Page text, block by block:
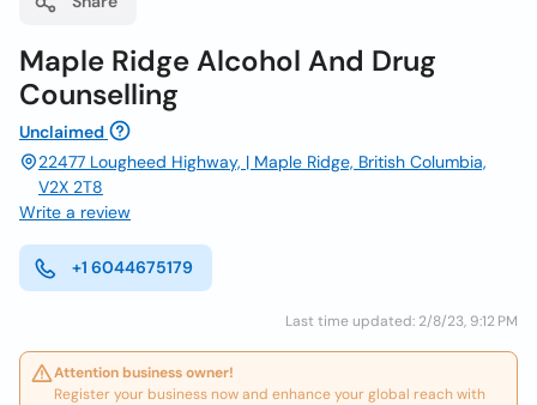
Maple Ridge Alcohol And Drug
Counselling
Unclaimed
22477 Lougheed Highway, | Maple Ridge, British Columbia,
V2X 2T8
Write a review
+1 6044675179
Last time updated: 2/8/23, 9:12 PM
Attention business owner!
Register your business now and enhance your global reach with